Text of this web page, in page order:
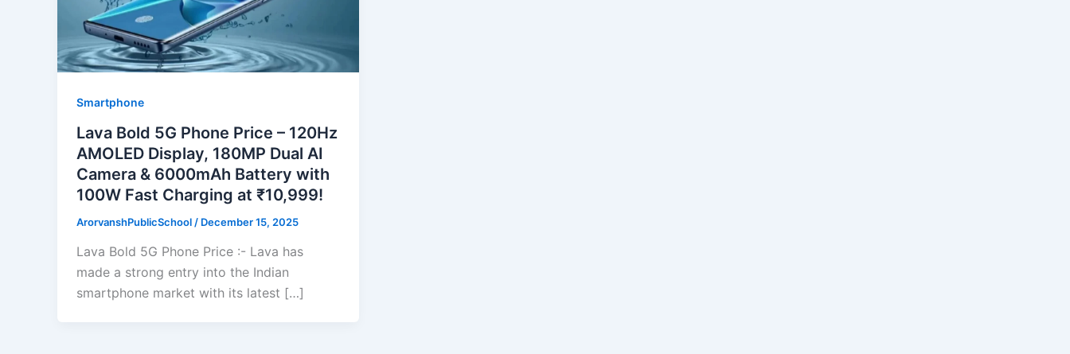
Smartphone
Lava Bold 5G Phone Price – 120Hz
AMOLED Display, 180MP Dual AI
Camera & 6000mAh Battery with
100W Fast Charging at ₹10,999!
ArorvanshPublicSchool / December 15, 2025
Lava Bold 5G Phone Price :- Lava has
made a strong entry into the Indian
smartphone market with its latest […]